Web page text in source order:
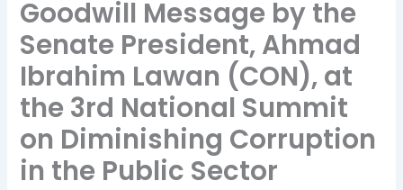
Goodwill Message by the
Senate President, Ahmad
Ibrahim Lawan (CON), at
the 3rd National Summit
on Diminishing Corruption
in the Public Sector